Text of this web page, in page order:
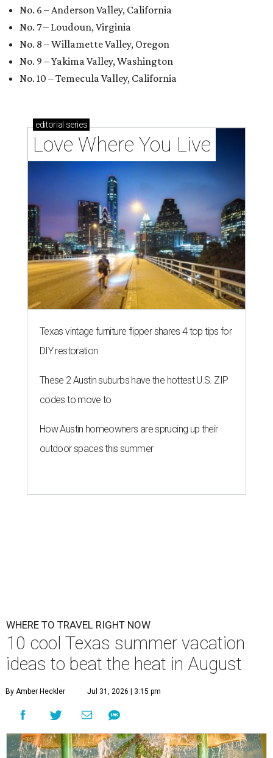
No. 6 – Anderson Valley, California
No. 7 – Loudoun, Virginia
No. 8 – Willamette Valley, Oregon
No. 9 – Yakima Valley, Washington
No. 10 – Temecula Valley, California
editorial series
Love Where You Live
Texas vintage furniture flipper shares 4 top tips for
DIY restoration
These 2 Austin suburbs have the hottest U.S. ZIP
codes to move to
How Austin homeowners are sprucing up their
outdoor spaces this summer
WHERE TO TRAVEL RIGHT NOW
10 cool Texas summer vacation
ideas to beat the heat in August
By Amber Heckler Jul 31, 2026 | 3:15 pm